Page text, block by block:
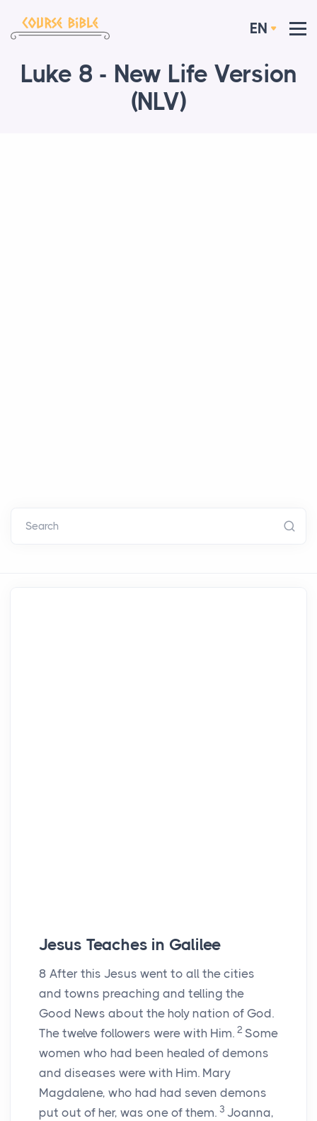
EN
Luke 8 - New Life Version
(NLV)
Search
Jesus Teaches in Galilee
8 After this Jesus went to all the cities
and towns preaching and telling the
Good News about the holy nation of God.
The twelve followers were with Him. 2 Some
women who had been healed of demons
and diseases were with Him. Mary
Magdalene, who had had seven demons
put out of her, was one of them. 3 Joanna,